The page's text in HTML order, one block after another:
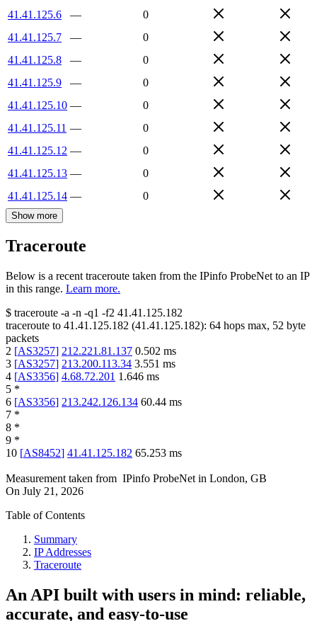
41.41.125.6
—
0
41.41.125.7
—
0
41.41.125.8
—
0
41.41.125.9
—
0
41.41.125.10 —
0
41.41.125.11 —
0
41.41.125.12 —
0
41.41.125.13 —
0
41.41.125.14 — 0
Show more
Traceroute
Below is a recent traceroute taken from the IPinfo ProbeNet to an IP
in this range. Learn more.
$ traceroute -a -n -q1 -f2 41.41.125.182
traceroute to 41.41.125.182 (41.41.125.182): 64 hops max, 52 byte
packets
2 [AS3257] 212.221.81.137 0.502 ms
3 [AS3257] 213.200.113.34 3.551 ms
4 [AS3356] 4.68.72.201 1.646 ms
5 *
6 [AS3356] 213.242.126.134 60.44 ms
7 *
8 *
9 *
10 [AS8452] 41.41.125.182 65.253 ms
Measurement taken from IPinfo ProbeNet in London, GB
On July 21, 2026
Table of Contents
Summary
IP Addresses
Traceroute
An API built with users in mind: reliable,
accurate, and easy-to-use